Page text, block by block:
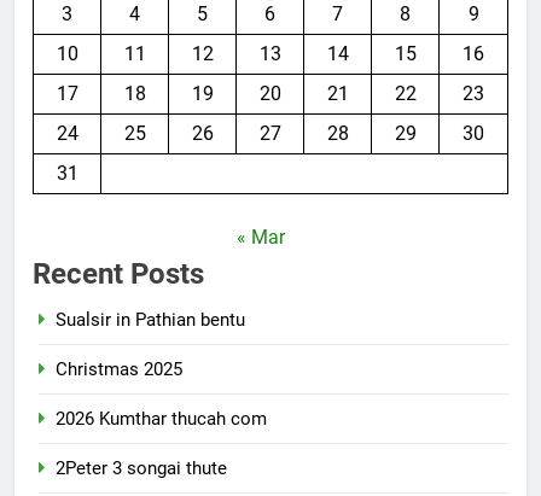
3
4 5 6 7 8
9
10
11 12 13 14 15
16
17
18 19 20 21 22
23
24
25 26 27 28 29
30
31
« Mar
Recent Posts
Sualsir in Pathian bentu
Christmas 2025
2026 Kumthar thucah com
2Peter 3 songai thute